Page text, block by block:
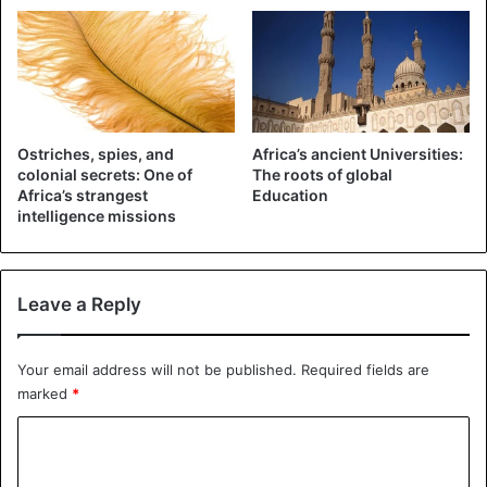
©AP -From the satellite images, NASA was able to
Although both fires are the result of old farming
techniques that use fire, we cannot compare both
Ostriches, spies, and
colonial secrets: One of
Africa’s strangest
intelligence missions
Africa’s ancient Universities:
The roots of global
Education
Leave a Reply
Your email address will not be published. Required fields are
marked *